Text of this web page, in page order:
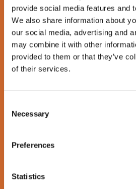
provide social media features and
We also share information about
our social media, advertising and
may combine it with other
provided to them or that they’ve
of their services.
Selection
Necessary
Preferences
Statistics
Chili-soy glazed tender pork
fries, cabbage salad and lime
Brewery’s Beef Liver (LF,
Fried beef liver with beer-
Served with creamy garlic
Roasted chicken, tagliatelle
in a rich blue cheese sauce.
Herb marinated chicken